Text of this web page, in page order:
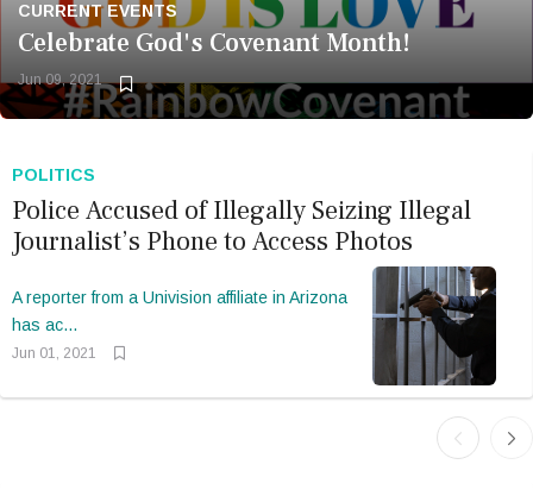
BUSINESS
like you're interested? OK.
You have a kind of
Bookmark
Now
CURRENT EVENTS
Celebrate God's Covenant Month!
Jun 09, 2021
POLITICS
Police Accused of Illegally Seizing Illegal
Journalist’s Phone to Access Photos
A reporter from a Univision affiliate in Arizona
has ac...
Jun 01, 2021